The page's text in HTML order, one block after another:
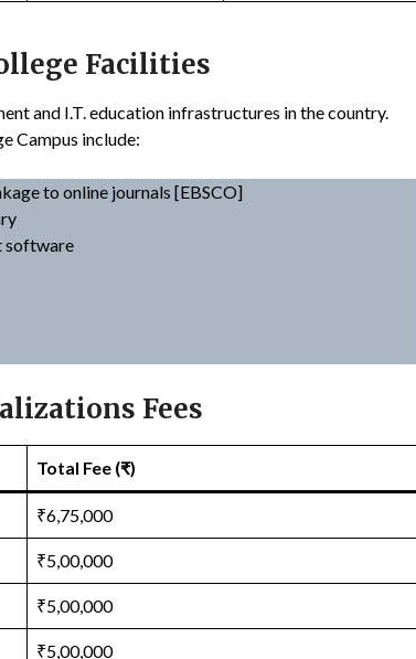
Facilities
and I.T. education infrastructures in the country.
Campus include:
to online journals [EBSCO]
software
Fees
Total Fee (₹)
₹6,75,000
₹5,00,000
₹5,00,000
₹5,00,000